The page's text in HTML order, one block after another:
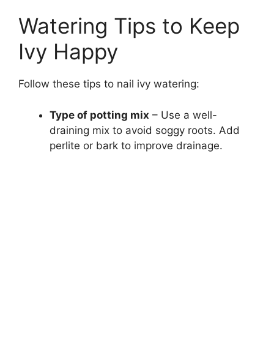
Watering Tips to Keep
Ivy Happy
Follow these tips to nail ivy watering:
Type of potting mix – Use a well-
draining mix to avoid soggy roots. Add
perlite or bark to improve drainage.